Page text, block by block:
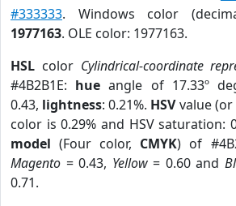
#333333. Windows color
1977163. OLE color: 1977163.
HSL color Cylindrical-coordinate
#4B2B1E: hue angle of 17.33º
0.43, lightness: 0.21%. HSVvalue (or
color is 0.29% and HSV saturation:
model (Four color, CMYK) of
Magento = 0.43, Yellow= 0.60 and
0.71.